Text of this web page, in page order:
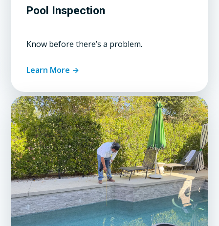
Pool Inspection
Know before there’s a problem.
Learn More →